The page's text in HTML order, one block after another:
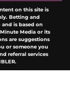
on this site is
Betting and
is based on
Media or its
are suggestions
or someone you
referral services